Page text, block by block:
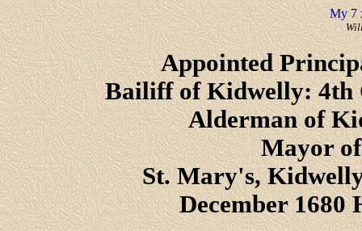
My 7
Appointed
Bailiff of Kidwelly: 4th
Alderman of
Mayor
St. Mary's,
December 1680